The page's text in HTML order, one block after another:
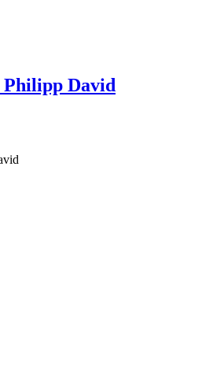
Philipp David